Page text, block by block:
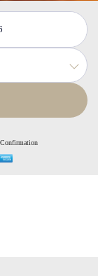
Confirmation